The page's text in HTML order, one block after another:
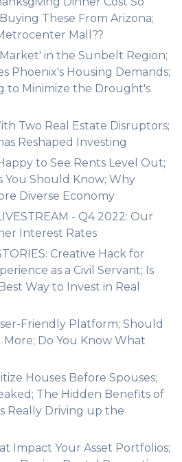
These From Arizona;
Mall??
Market' in the Sunbelt Region;
Phoenix's Housing Demands;
to Minimize the Drought's
Two Real Estate Disruptors;
Reshaped Investing
to See Rents Level Out;
You Should Know; Why
Diverse Economy
- Q4 2022: Our
Interest Rates
Creative Hack for
as a Civil Servant; Is
Way to Invest in Real
Friendly Platform; Should
Do You Know What
Houses Before Spouses;
The Hidden Benefits of
Really Driving up the
Impact Your Asset Portfolios;